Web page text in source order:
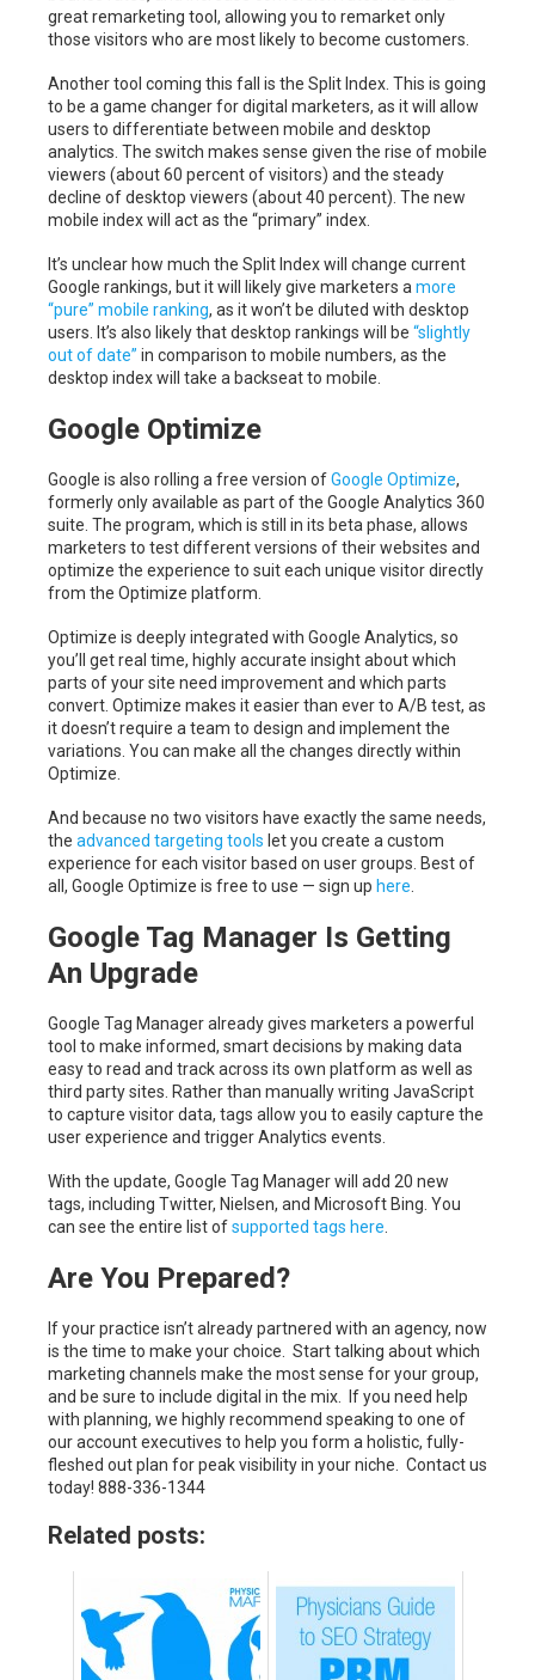
great remarketing tool, allowing you to remarket only
those visitors who are most likely to become customers.
Another tool coming this fall is the Split Index. This is going
to be a game changer for digital marketers, as it will allow
users to differentiate between mobile and desktop
analytics. The switch makes sense given the rise of mobile
viewers (about 60 percent of visitors) and the steady
decline of desktop viewers (about 40 percent). The new
mobile index will act as the “primary” index.
It’s unclear how much the Split Index will change current
Google rankings, but it will likely give marketers amore
“pure” mobile ranking, as it won’t be diluted with desktop
users. It’s also likely that desktop rankings will be “slightly
out of date” in comparison to mobile numbers, as the
desktop index will take a backseat to mobile.
Google Optimize
Google is also rolling a free version ofGoogle Optimize,
formerly only available as part of the Google Analytics 360
suite. The program, which is still in its beta phase, allows
marketers to test different versions of their websites and
optimize the experience to suit each unique visitor directly
from the Optimize platform.
Optimize is deeply integrated with Google Analytics, so
you’ll get real time, highly accurate insight about which
parts of your site need improvement and which parts
convert. Optimize makes it easier than ever to A/B test, as
it doesn’t require a team to design and implement the
variations. You can make all the changes directly within
Optimize.
And because no two visitors have exactly the same needs,
the advanced targeting tools let you create a custom
experience for each visitor based on user groups. Best of
all, Google Optimize is free to use — sign up here.
Google Tag Manager Is Getting
An Upgrade
Google Tag Manager already gives marketers a powerful
tool to make informed, smart decisions by making data
easy to read and track across its own platform as well as
third party sites. Rather than manually writing JavaScript
to capture visitor data, tags allow you to easily capture the
user experience and trigger Analytics events.
With the update, Google Tag Manager will add 20 new
tags, including Twitter, Nielsen, and Microsoft Bing. You
can see the entire list ofsupported tags here.
Are You Prepared?
If your practice isn’t already partnered with an agency, now
is the time to make your choice. Start talking about which
marketing channels make the most sense for your group,
and be sure to include digital in the mix. If you need help
with planning, we highly recommend speaking to one of
our account executives to help you form a holistic, fully-
fleshed out plan for peak visibility in your niche. Contact us
today! 888-336-1344
Related posts: